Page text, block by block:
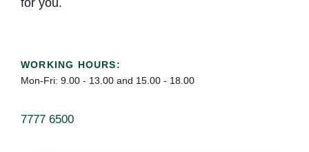
for you.
WORKING HOURS:
Mon-Fri: 9.00 - 13.00 and 15.00 - 18.00
7777 6500